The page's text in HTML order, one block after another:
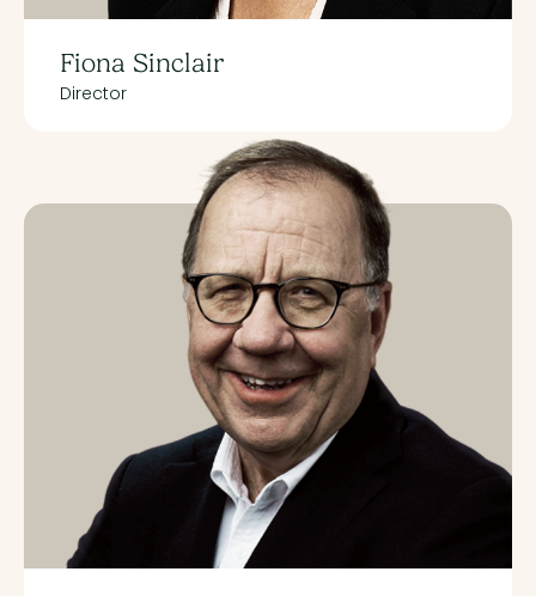
Fiona Sinclair
Director